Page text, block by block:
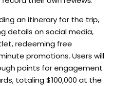
an itinerary for the trip,
details on social media,
redeeming free
promotions. Users will
points for engagement
totaling $100,000 at the